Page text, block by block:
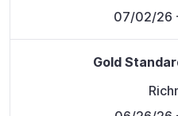
07/02/26
Gold